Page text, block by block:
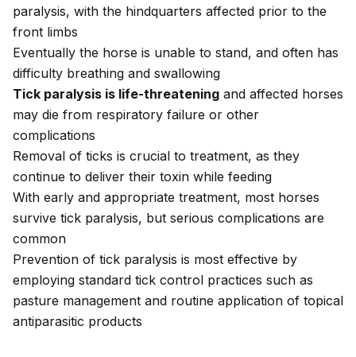
paralysis, with the hindquarters affected prior to the
front limbs
Eventually the horse is unable to stand, and often has
difficulty breathing and swallowing
Tick paralysis is life-threatening and affected horses
may die from respiratory failure or other
complications
Removal of ticks is crucial to treatment, as they
continue to deliver their toxin while feeding
With early and appropriate treatment, most horses
survive tick paralysis, but serious complications are
common
Prevention of tick paralysis is most effective by
employing standard tick control practices such as
pasture management and routine application of topical
antiparasitic products